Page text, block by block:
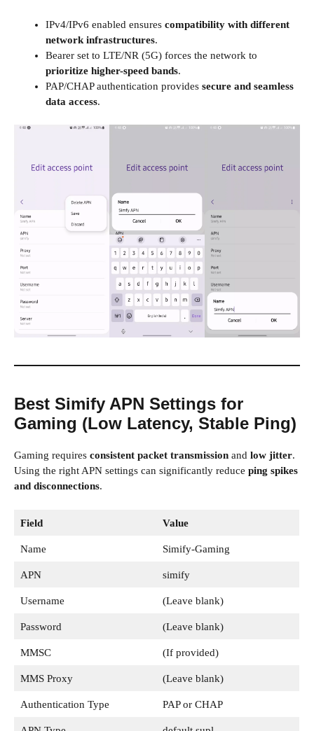
IPv4/IPv6 enabled ensures compatibility with different
network infrastructures.
Bearer set to LTE/NR (5G) forces the network to
prioritize higher-speed bands.
PAP/CHAP authentication provides secure and seamless
data access.
Best Simify APN Settings for
Gaming (Low Latency, Stable Ping)
Gaming requires consistent packet transmission and low jitter.
Using the right APN settings can significantly reduce ping spikes
and disconnections.
Field Value
Name Simify-Gaming
APN simify
Username (Leave blank)
Password (Leave blank)
MMSC (If provided)
MMS Proxy (Leave blank)
Authentication Type PAP or CHAP